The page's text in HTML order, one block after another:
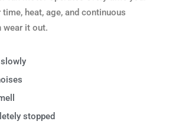
time, heat, age, and continuous
wear it out.
stopped